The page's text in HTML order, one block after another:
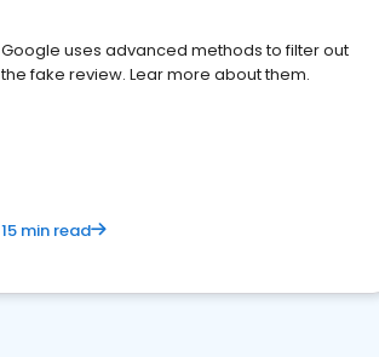
Google uses advanced methods to filter out
the fake review. Lear more about them.
15 min read